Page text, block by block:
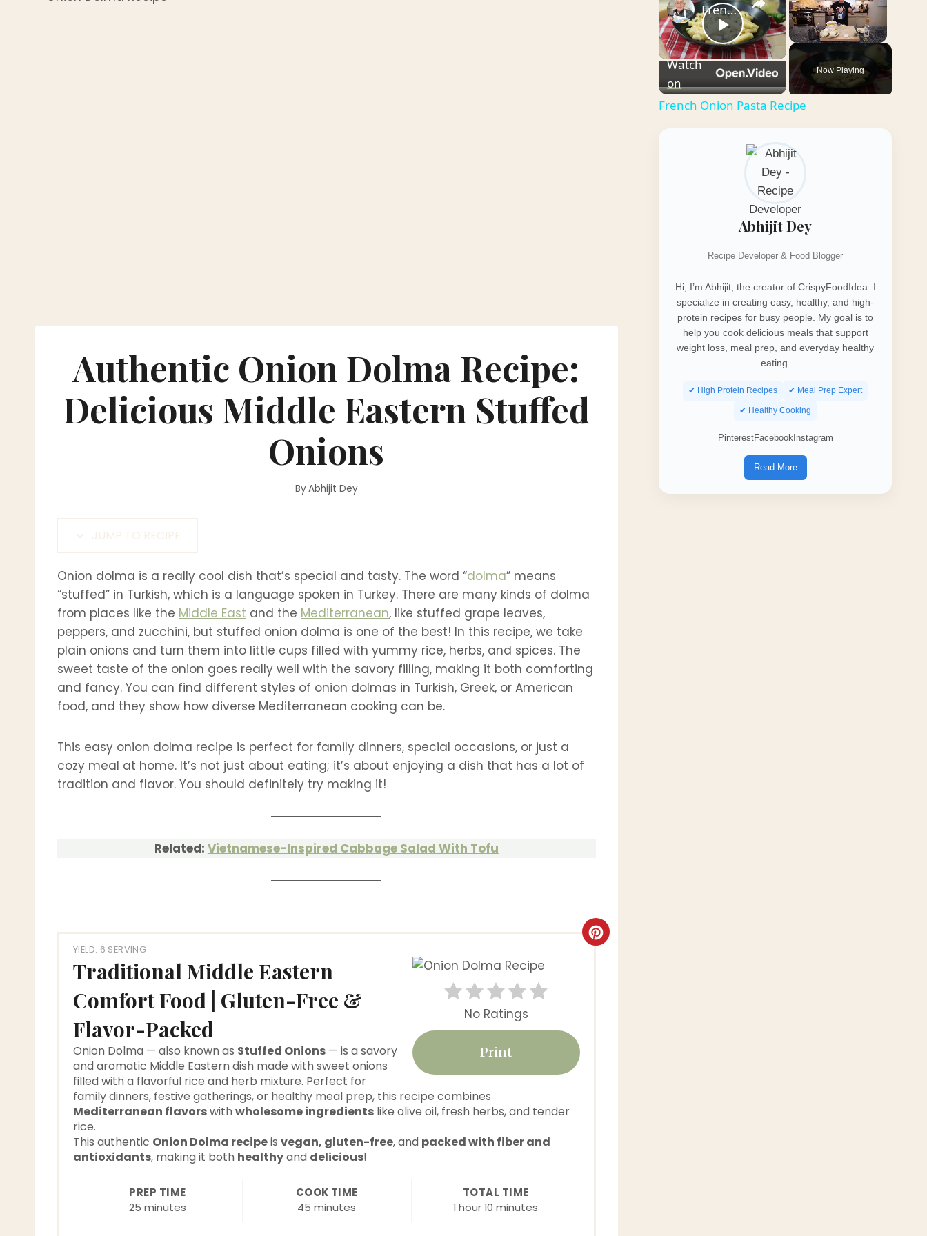
Authentic Onion Dolma Recipe:
Delicious Middle Eastern Stuffed
Onions
ByAbhijit Dey
JUMP TO RECIPE
Onion dolma is a really cool dish that’s special and tasty. The word “dolma” means
“stuffed” in Turkish, which is a language spoken in Turkey. There are many kinds of dolma
from places like the Middle East and the Mediterranean, like stuffed grape leaves,
peppers, and zucchini, but stuffed onion dolma is one of the best! In this recipe, we take
plain onions and turn them into little cups filled with yummy rice, herbs, and spices. The
sweet taste of the onion goes really well with the savory filling, making it both comforting
and fancy. You can find different styles of onion dolmas in Turkish, Greek, or American
food, and they show how diverse Mediterranean cooking can be.
This easy onion dolma recipe is perfect for family dinners, special occasions, or just a
cozy meal at home. It’s not just about eating; it’s about enjoying a dish that has a lot of
tradition and flavor. You should definitely try making it!
Related: Vietnamese-Inspired Cabbage Salad With Tofu
YIELD: 6 SERVING
Traditional Middle Eastern
Comfort Food | Gluten-Free &
Flavor-Packed
C
No Ratings
Print
Onion Dolma — also known as Stuffed Onions — is a savory
and aromatic Middle Eastern dish made with sweet onions
filled with a flavorful rice and herb mixture. Perfect for
family dinners, festive gatherings, or healthy meal prep, this recipe combines
Mediterranean flavorswith wholesome ingredients like olive oil, fresh herbs, and tender
rice.
This authentic Onion Dolma recipeis vegan, gluten-free, and packed with fiber and
antioxidants, making it both healthyand delicious!
PREP TIME
25 minutes
COOK TIME
45 minutes
TOTAL TIME
1 hour10 minutes
Now Playing
Play
Video
French Onion Pasta Recipe
Watch
on
French Onion Pasta Recipe
Abhijit Dey
Recipe Developer & Food Blogger
Hi, I’m Abhijit, the creator of CrispyFoodIdea. I
specialize in creating easy, healthy, and high-
protein recipes for busy people. My goal is to
help you cook delicious meals that support
weight loss, meal prep, and everyday healthy
eating.
✔ High Protein Recipes ✔ Meal Prep Expert
✔ Healthy Cooking
PinterestFacebookInstagram
Read More